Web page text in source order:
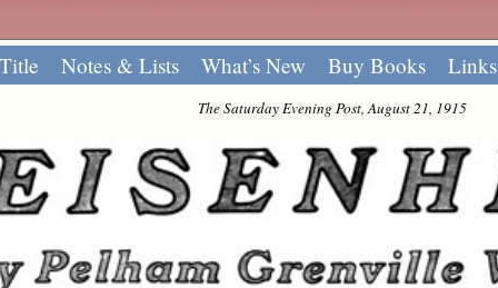
Notes & Lists What’s New Buy Books Links
The Saturday Evening Post, August 21, 1915